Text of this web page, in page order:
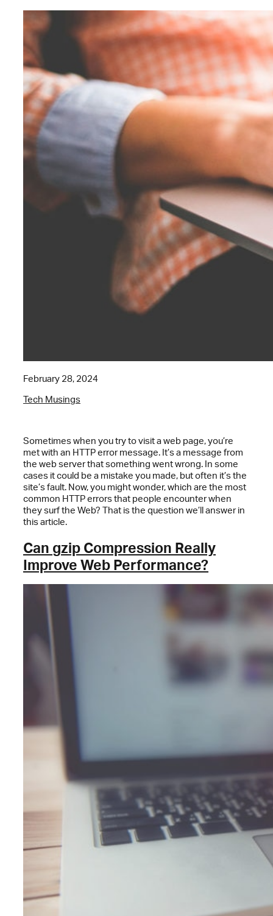
February 28, 2024
Tech Musings
Sometimes when you try to visit a web page, you’re
met with an HTTP error message. It’s a message from
the web server that something went wrong. In some
cases it could be a mistake you made, but often it’s the
site’s fault. Now, you might wonder, which are the most
common HTTP errors that people encounter when
they surf the Web? That is the question we’ll answer in
this article.
Can gzip Compression Really
Improve Web Performance?